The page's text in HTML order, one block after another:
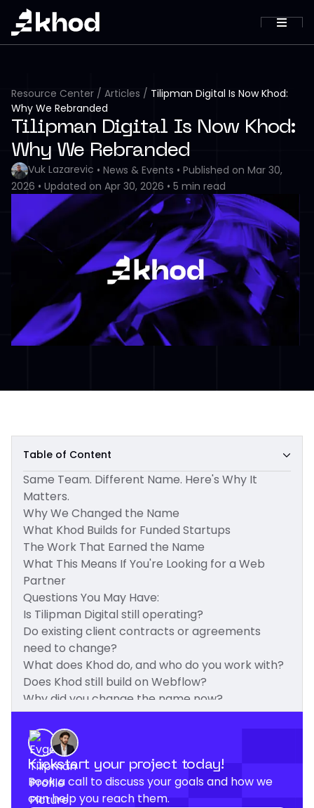
Resource Center / Articles / Tilipman Digital Is Now Khod:
Why We Rebranded
Tilipman Digital Is Now Khod:
Why We Rebranded
Vuk Lazarevic • News & Events • Published on Mar 30,
2026 • Updated on Apr 30, 2026 • 5 min read
Table of Content
Same Team. Different Name. Here's Why It
Matters.
Why We Changed the Name
What Khod Builds for Funded Startups
The Work That Earned the Name
What This Means If You're Looking for a Web
Partner
Questions You May Have:
Is Tilipman Digital still operating?
Do existing client contracts or agreements
need to change?
What does Khod do, and who do you work with?
Does Khod still build on Webflow?
Why did you change the name now?
What does "Khod" mean?
Kickstart your project today!
Book a call to discuss your goals and how we
can help you reach them.